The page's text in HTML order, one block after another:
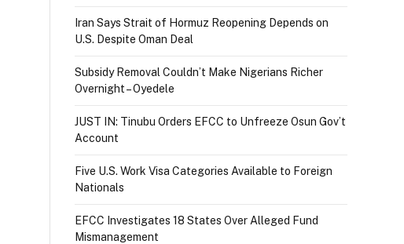
Iran Says Strait of Hormuz Reopening Depends on
U.S. Despite Oman Deal
Subsidy Removal Couldn’t Make Nigerians Richer
Overnight – Oyedele
JUST IN: Tinubu Orders EFCC to Unfreeze Osun Gov’t
Account
Five U.S. Work Visa Categories Available to Foreign
Nationals
EFCC Investigates 18 States Over Alleged Fund
Mismanagement